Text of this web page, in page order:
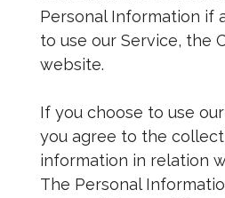
Personal Information if
to use our Service, the
website.
If you choose to use
you agree to the
information in relation
The Personal